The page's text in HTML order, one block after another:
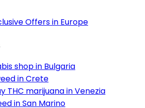
Offers in Europe
shop in Bulgaria
in Crete
THC marijuana in Venezia
in San Marino